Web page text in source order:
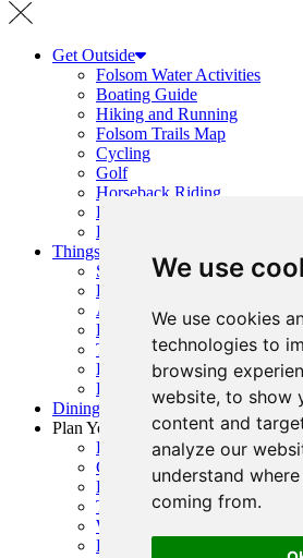
We use
We use cookies
technologies to
browsing
website, to show
content and
analyze our
understand
coming from.
Get Outside
Folsom Water Activities
Boating Guide
Hiking and Running
Folsom Trails Map
Cycling
Golf
Horseback Riding
Prairie City + OHV Access
Public Parks, Courts + Fields
Things To Do
Shopping
History
Arts & Entertainment
Family Fun
Top Events
Event Calendar
Request Visitor Guide
Dining Guide
Plan Your Visit
Folsom Visitor’s Center
Getting Here
Folsom Visitor Map
Trip Inspiration
Where To Stay
FAQ